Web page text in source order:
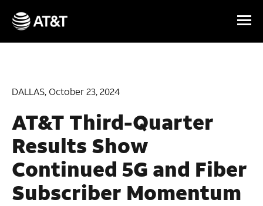
Skip Navigation
DALLAS, October 23, 2024
AT&T Third-Quarter
Results Show
Continued 5G and Fiber
Subscriber Momentum